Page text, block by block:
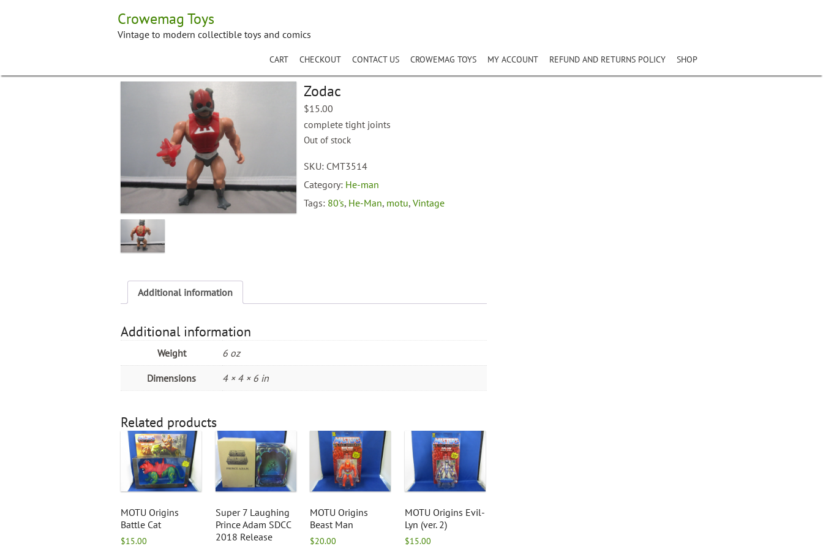
Crowemag Toys
Vintage to modern collectible toys and comics
CART CHECKOUT CONTACT US CROWEMAG TOYS MY ACCOUNT REFUND AND RETURNS POLICY SHOP
Zodac
$15.00
complete tight joints
Out of stock
SKU: CMT3514
Category: He-man
Tags: 80's, He-Man, motu,Vintage
Additional information
Additional information
Weight 6 oz
Dimensions 4 × 4 × 6 in
Related products
MOTU Origins
Battle Cat
$15.00
Super 7 Laughing
Prince Adam SDCC
2018 Release
MOTU Origins
Beast Man
$20.00
MOTU Origins Evil-
Lyn (ver. 2)
$15.00